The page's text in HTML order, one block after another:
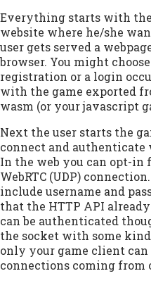
Everything starts with
website where he/she
user gets served a
browser. You might
registration or a login
with the game exported
wasm (or your javascript
Next the user starts the
connect and
In the web you can opt-in
WebRTC (UDP)
include username and
that the HTTP API
can be authenticated
the socket with some
only your game client
connections coming from